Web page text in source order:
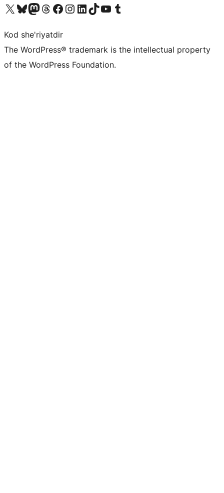
Visit our X (formerly Twitter) account
Visit our Bluesky account
Visit our Mastodon account
Visit our Threads account
Visit our Facebook page
Visit our Instagram account
Visit our LinkedIn account
Visit our TikTok account
Visit our YouTube channel
Visit our Tumblr account
Kod she'riyatdir
The WordPress® trademark is the intellectual property
of the WordPress Foundation.